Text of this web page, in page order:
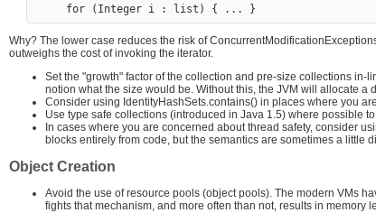
Why? The lower case reduces the risk of
outweighs the cost of invoking the iterator.
Set the "growth" factor of the collection and pre-size collections
notion what the size would be. Without this, the JVM will allocate a
Consider using IdentityHashSets.contains() in places where you
Use type safe collections (introduced in Java 1.5) where possible
In cases where you are concerned about thread safety, consider
blocks entirely from code, but the semantics are sometimes a little
Object Creation
Avoid the use of resource pools (object pools). The modern VMs
fights that mechanism, and more often than not, results in memory